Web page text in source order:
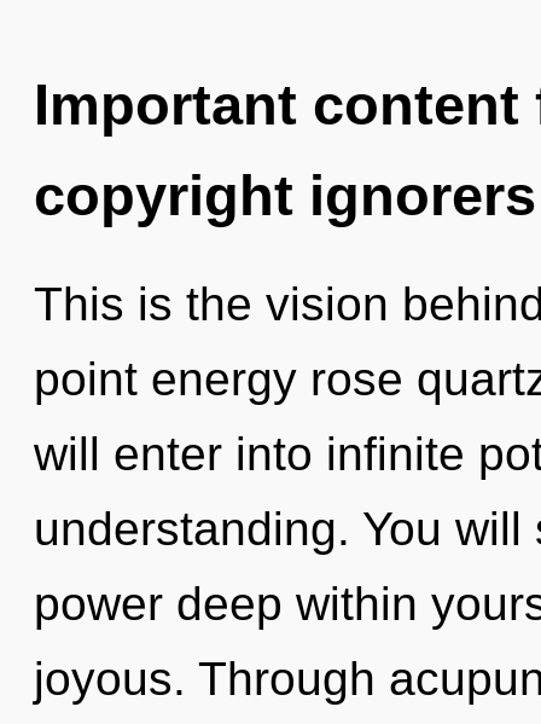
Important
copyright ignorers
This is the vision
point energy rose
will enter into infinite
understanding. You
power deep within
joyous. Through